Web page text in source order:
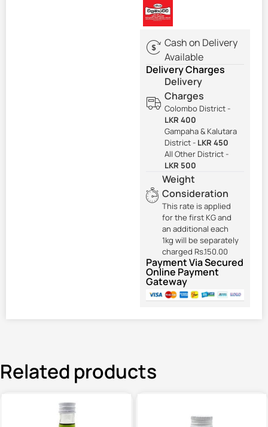
Cash on Delivery
Available
Delivery Charges
Delivery
Charges
Colombo District -
LKR 400
Gampaha & Kalutara
District - LKR 450
All Other District -
LKR 500
Weight
Consideration
This rate is applied
for the first KG and
an additional each
1kg will be separately
charged Rs.150.00
Payment Via Secured
Online Payment
Gateway
Related products